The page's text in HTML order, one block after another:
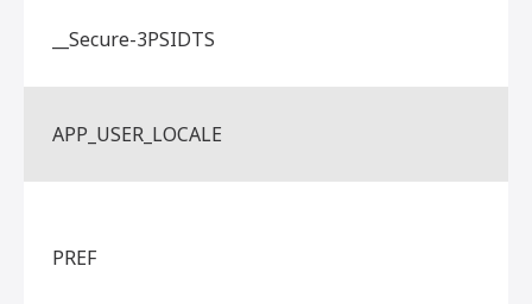
__Secure-3PSIDTS
APP_USER_LOCALE
PREF